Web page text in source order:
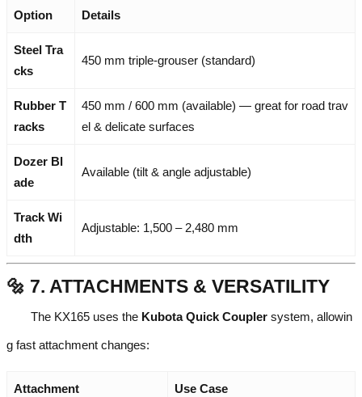
Option Details
Steel Tra
cks
450 mm triple-grouser (standard)
Rubber T
racks
450 mm / 600 mm (available) — great for road trav
el & delicate surfaces
Dozer Bl
ade
Available (tilt & angle adjustable)
Track Wi
dth
Adjustable: 1,500 – 2,480 mm
🔩 7. ATTACHMENTS & VERSATILITY
The KX165 uses the Kubota Quick Coupler system, allowin
g fast attachment changes:
Attachment Use Case